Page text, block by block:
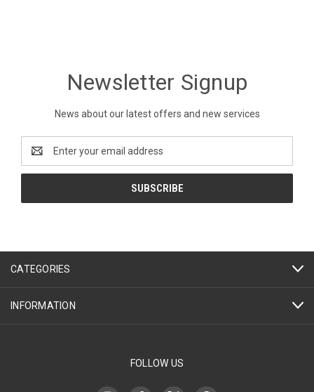
Newsletter Signup
News about our latest offers and new services
Address
CATEGORIES
INFORMATION
FOLLOW US